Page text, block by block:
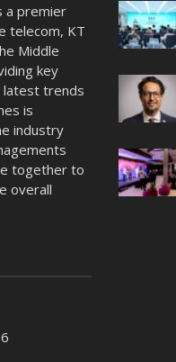
a premier
telecom, KT
Middle
key
latest trends
is
industry
together to
overall